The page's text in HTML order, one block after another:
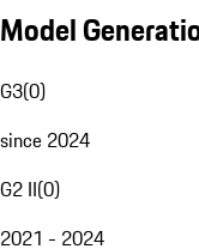
Model
G3(0)
since 2024
G2 II(0)
2021 - 2024